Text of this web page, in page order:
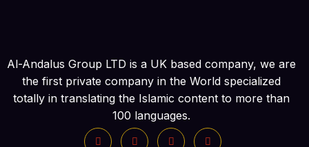
Al-Andalus Group LTD is a UK based company, we are
the first private company in the World specialized
totally in translating the Islamic content to more than
100 languages.